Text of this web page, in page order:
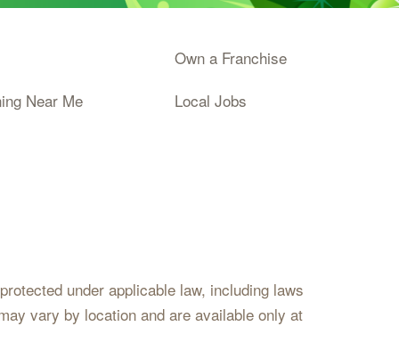
Near Me
Own a Franchise
Local Jobs
under applicable law, including laws
vary by location and are available only at